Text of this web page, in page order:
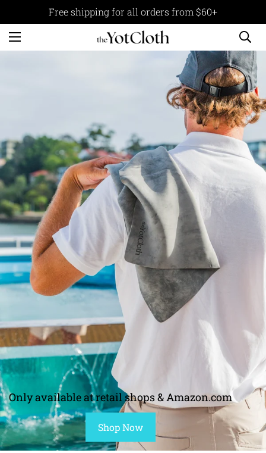
Free shipping for all orders from $60+
Only available at retail shops & Amazon.com
Shop Now